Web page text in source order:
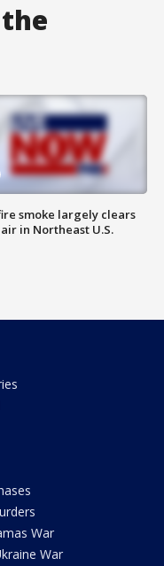
smoke largely clears
in Northeast U.S.
War
War